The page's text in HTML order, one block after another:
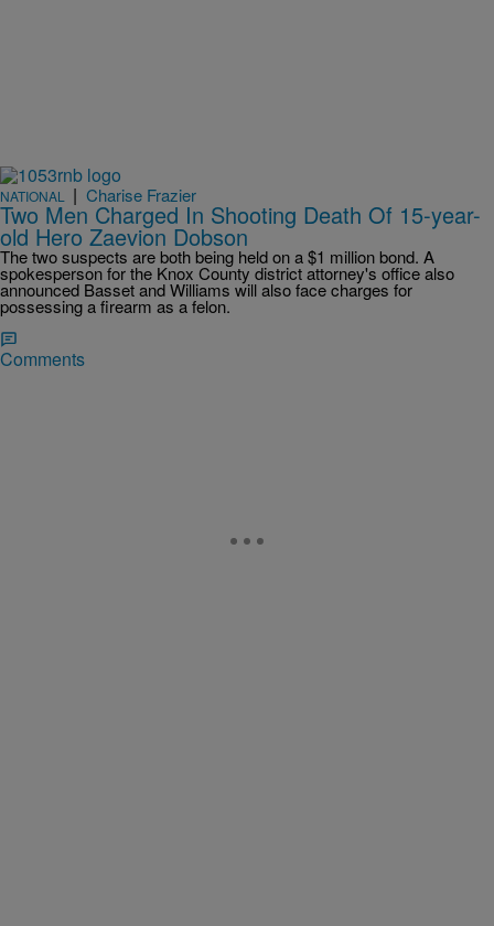
NATIONAL | Charise Frazier
Two Men Charged In Shooting Death Of 15-year-
old Hero Zaevion Dobson
The two suspects are both being held on a $1 million bond. A
spokesperson for the Knox County district attorney's office also
announced Basset and Williams will also face charges for
possessing a firearm as a felon.
Comments